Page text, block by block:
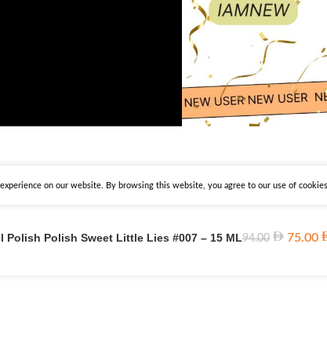
on our website. By browsing this website, you agree to our use of cookies.
Polish Polish Sweet Little Lies #007 – 15 ML94.00 75.00